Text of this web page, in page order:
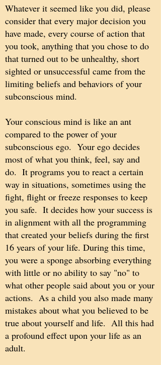
Whatever it seemed like you did, please
consider that every major decision you
have made, every course of action that
you took, anything that you chose to do
that turned out to be unhealthy, short
sighted or unsuccessful came from the
limiting beliefs and behaviors of your
subconscious mind.
Your conscious mind is like an ant
compared to the power of your
subconscious ego. Your ego decides
most of what you think, feel, say and
do. It programs you to react a certain
way in situations, sometimes using the
fight, flight or freeze responses to keep
you safe. It decides how your success is
in alignment with all the programming
that created your beliefs during the first
16 years of your life. During this time,
you were a sponge absorbing everything
with little or no ability to say "no" to
what other people said about you or your
actions. As a child you also made many
mistakes about what you believed to be
true about yourself and life. All this had
a profound effect upon your life as an
adult.